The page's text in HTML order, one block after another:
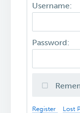
Username:
Password:
Register Lost